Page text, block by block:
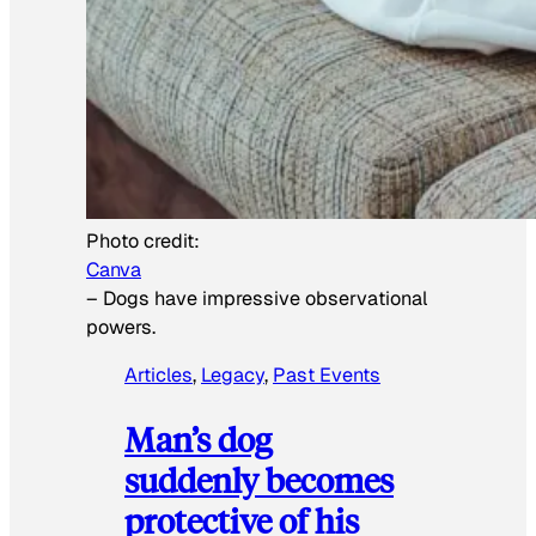
Photo credit:
Canva
– Dogs have impressive observational
powers.
Articles, Legacy, Past Events
Man’s dog
suddenly becomes
protective of his